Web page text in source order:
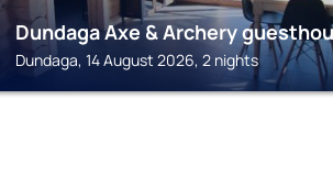
Dundaga Axe & Archery
Dundaga, 14 August 2026, 2 nights